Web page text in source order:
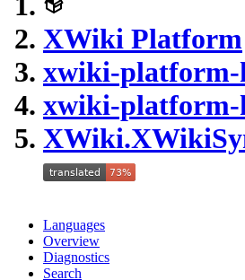
XWiki Platform
xwiki-platform-
xwiki-platform-
Languages
Overview
Diagnostics
Search